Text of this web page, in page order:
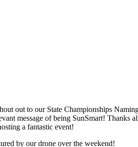
out to our State Championships
message of being SunSmart! Thanks
a fantastic event!
by our drone over the weekend!